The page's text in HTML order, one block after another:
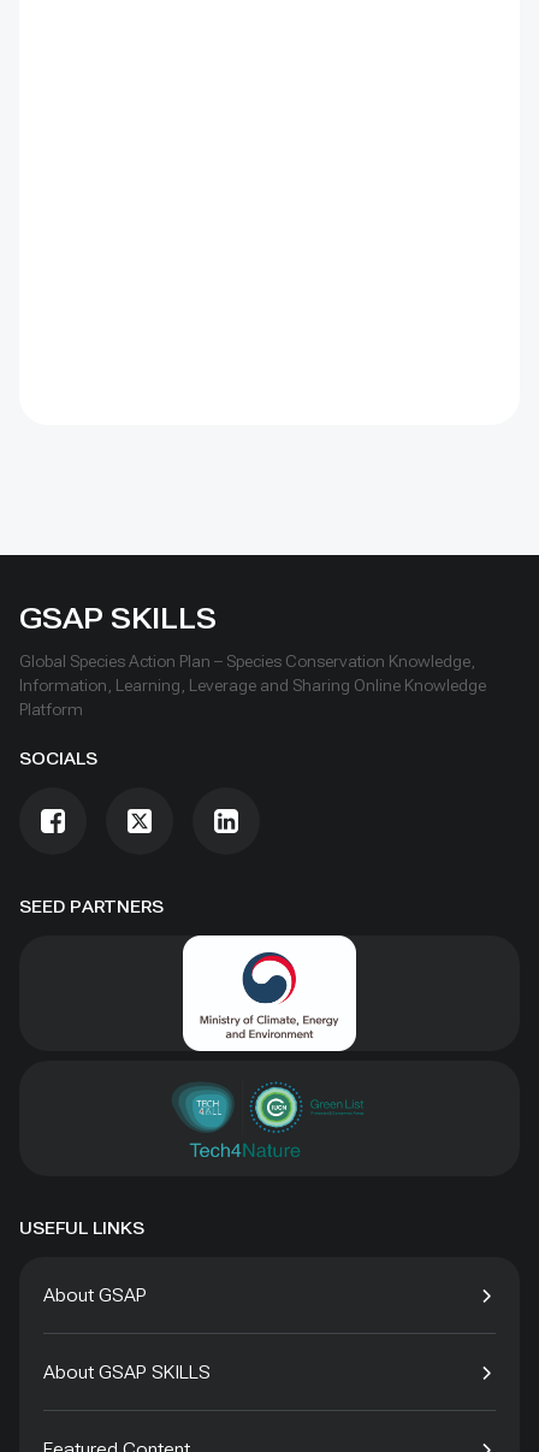
SEED PARTNERS
GSAP SKILLS
Global Species Action Plan – Species Conservation Knowledge,
Information, Learning, Leverage and Sharing Online Knowledge
Platform
SOCIALS
USEFUL LINKS
About GSAP
About GSAP SKILLS